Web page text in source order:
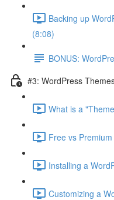
Backing up
(8:08)
BONUS:
#3: WordPress
What is a
Free vs
Installing a
Customizing a